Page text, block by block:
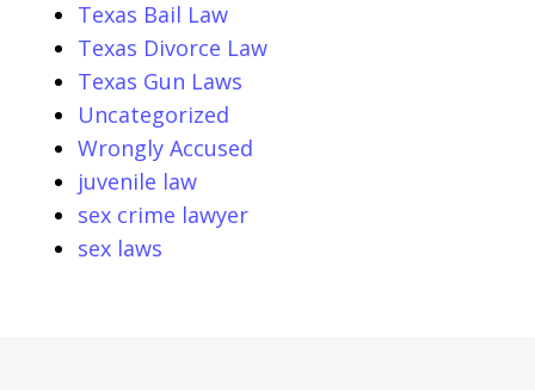
Texas Bail Law
Texas Divorce Law
Texas Gun Laws
Uncategorized
Wrongly Accused
juvenile law
sex crime lawyer
sex laws